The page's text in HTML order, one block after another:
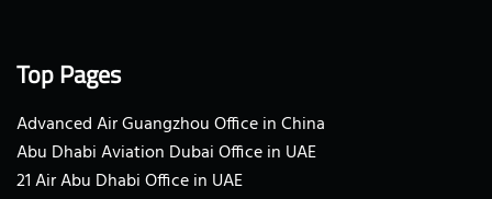
Top Pages
Advanced Air Guangzhou Office in China
Abu Dhabi Aviation Dubai Office in UAE
21 Air Abu Dhabi Office in UAE